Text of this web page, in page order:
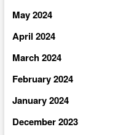
May 2024
April 2024
March 2024
February 2024
January 2024
December 2023